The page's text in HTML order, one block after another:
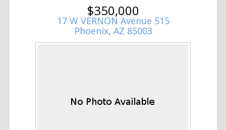
$350,000
17 W VERNON Avenue 515
Phoenix, AZ 85003